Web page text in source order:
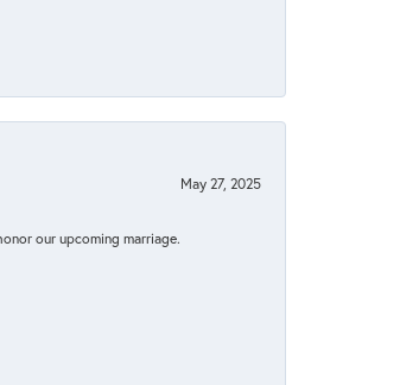
May 27, 2025
our upcoming marriage.